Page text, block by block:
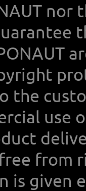
nor
the
use
free from
is given